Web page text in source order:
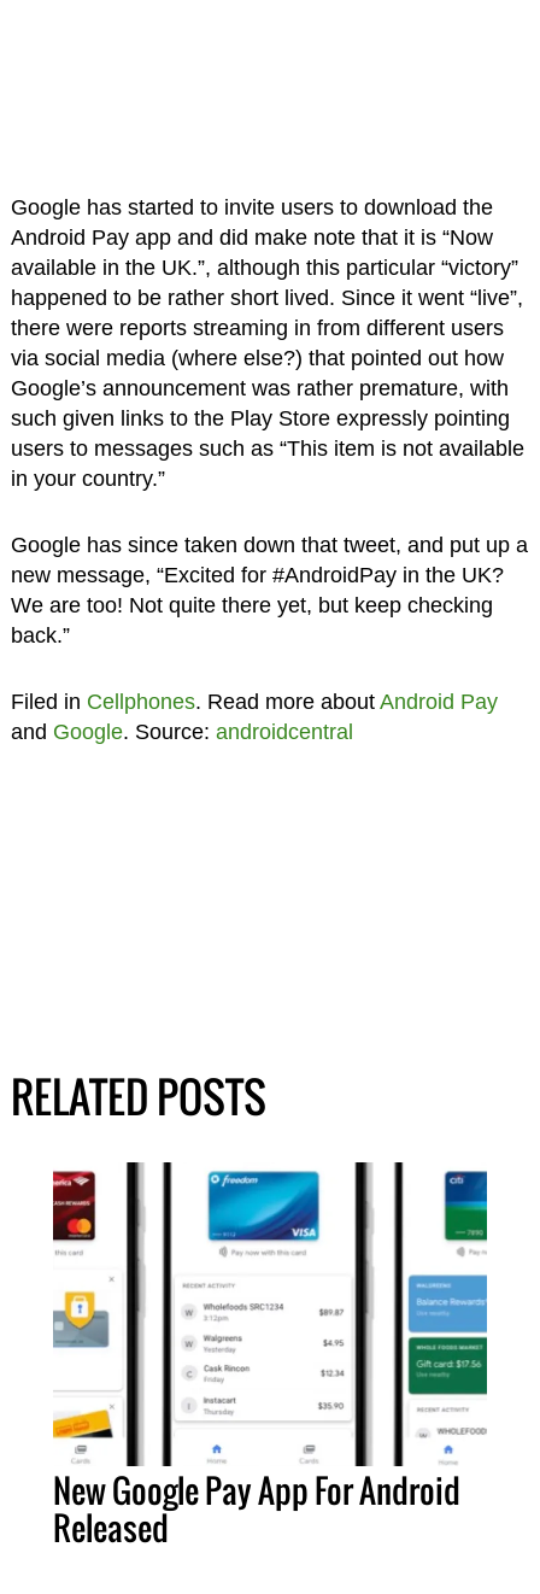
Google has started to invite users to download the
Android Pay app and did make note that it is “Now
available in the UK.”, although this particular “victory”
happened to be rather short lived. Since it went “live”,
there were reports streaming in from different users
via social media (where else?) that pointed out how
Google’s announcement was rather premature, with
such given links to the Play Store expressly pointing
users to messages such as “This item is not available
in your country.”
Google has since taken down that tweet, and put up a
new message, “Excited for #AndroidPay in the UK?
We are too! Not quite there yet, but keep checking
back.”
Filed in Cellphones. Read more about Android Pay
and Google. Source: androidcentral
RELATED POSTS
New Google Pay App For Android
Released